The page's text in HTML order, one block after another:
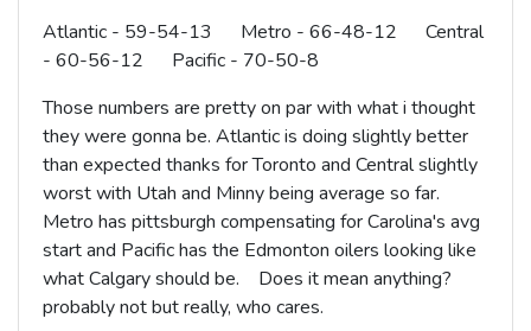
Atlantic - 59-54-13 Metro - 66-48-12 Central
- 60-56-12 Pacific - 70-50-8
Those numbers are pretty on par with what i thought
they were gonna be. Atlantic is doing slightly better
than expected thanks for Toronto and Central slightly
worst with Utah and Minny being average so far.
Metro has pittsburgh compensating for Carolina's avg
start and Pacific has the Edmonton oilers looking like
what Calgary should be. Does it mean anything?
probably not but really, who cares.